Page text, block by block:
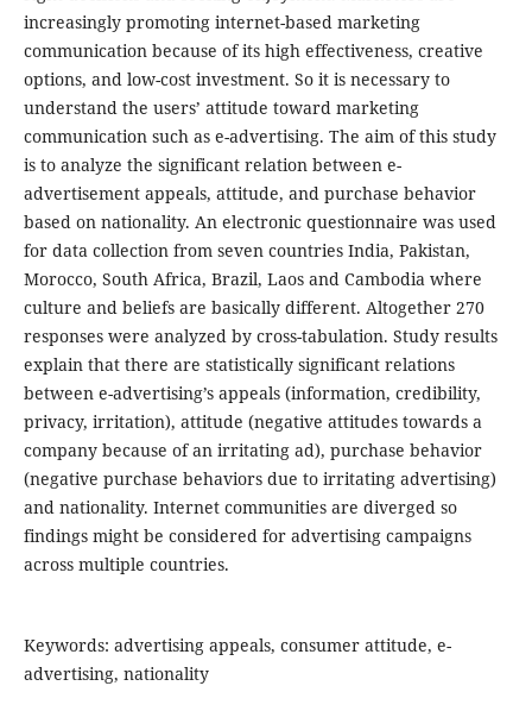
increasingly promoting internet-based marketing
communication because of its high effectiveness, creative
options, and low-cost investment. So it is necessary to
understand the users’ attitude toward marketing
communication such as e-advertising. The aim of this study
is to analyze the significant relation between e-
advertisement appeals, attitude, and purchase behavior
based on nationality. An electronic questionnaire was used
for data collection from seven countries India, Pakistan,
Morocco, South Africa, Brazil, Laos and Cambodia where
culture and beliefs are basically different. Altogether 270
responses were analyzed by cross-tabulation. Study results
explain that there are statistically significant relations
between e-advertising’s appeals (information, credibility,
privacy, irritation), attitude (negative attitudes towards a
company because of an irritating ad), purchase behavior
(negative purchase behaviors due to irritating advertising)
and nationality. Internet communities are diverged so
findings might be considered for advertising campaigns
across multiple countries.
Keywords: advertising appeals, consumer attitude, e-
advertising, nationality